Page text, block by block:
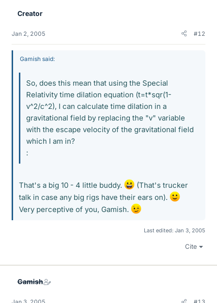
Creator
Jan 2, 2005 #12
Gamish said:
So, does this mean that using the Special
Relativity time dilation equation (t=t*sqr(1-
v^2/c^2), I can calculate time dilation in a
gravitational field by replacing the "v" variable
with the escape velocity of the gravitational field
which I am in?
:
That's a big 10 - 4 little buddy.
(That's trucker
talk in case any big rigs have their ears on).
Very perceptive of you, Gamish.
Last edited: Jan 3, 2005
Cite
Gamish